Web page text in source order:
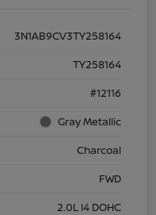
3N1AB9CV3TY258164
TY258164
#12116
Gray Metallic
Charcoal
FWD
2.0L I4 DOHC